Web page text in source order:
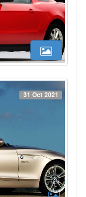
31 Oct 2021